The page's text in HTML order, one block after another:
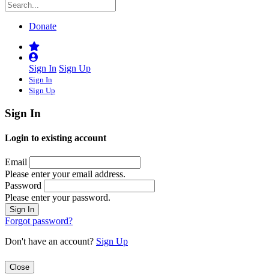
Donate
Sign In Sign Up
Sign In
Sign Up
Sign In
Login to existing account
Email
Please enter your email address.
Password
Please enter your password.
Forgot password?
Don't have an account? Sign Up
Close